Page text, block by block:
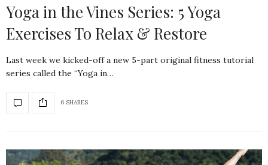
Yoga in the Vines Series: 5 Yoga
Exercises To Relax & Restore
Last week we kicked-off a new 5-part original fitness tutorial
series called the “Yoga in…
6 SHARES